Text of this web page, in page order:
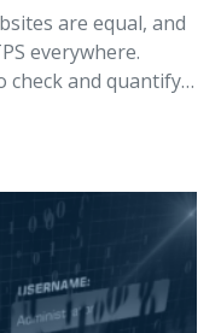
are equal, and
everywhere.
check and quantify…